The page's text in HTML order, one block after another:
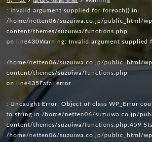
: Invalid argument supplied for foreach() in
/home/netten06/suzuiwa.co.jp/public_html/
content/themes/suzuiwa/functions.php
on line430Warning: Invalid argument supplied
/home/netten06/suzuiwa.co.jp/public_html/
content/themes/suzuiwa/functions.php
on line435Fatal error
: Uncaught Error: Object of class WP_Error
to string in /home/netten06/suzuiwa.co.jp/
content/themes/suzuiwa/functions.php:459
/home/netten06/suzuiwa.co.jp/public_html/